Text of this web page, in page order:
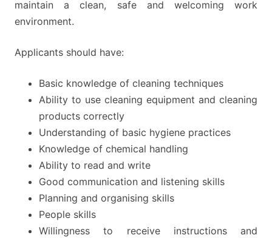
maintain a clean, safe and welcoming work
environment.
Applicants should have:
Basic knowledge of cleaning techniques
Ability to use cleaning equipment and cleaning
products correctly
Understanding of basic hygiene practices
Knowledge of chemical handling
Ability to read and write
Good communication and listening skills
Planning and organising skills
People skills
Willingness to receive instructions and